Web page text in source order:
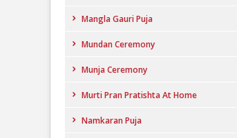
Mangla Gauri Puja
Mundan Ceremony
Munja Ceremony
Murti Pran Pratishta At Home
Namkaran Puja